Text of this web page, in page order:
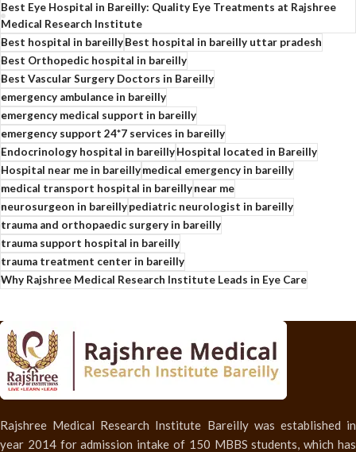
Best Eye Hospital in Bareilly: Quality Eye Treatments at Rajshree
Medical Research Institute
Best hospital in bareillyBest hospital in bareilly uttar pradesh
Best Orthopedic hospital in bareilly
Best Vascular Surgery Doctors in Bareilly
emergency ambulance in bareilly
emergency medical support in bareilly
emergency support 24*7 services in bareilly
Endocrinology hospital in bareillyHospital located in Bareilly
Hospital near me in bareillymedical emergency in bareilly
medical transport hospital in bareillynear me
neurosurgeon in bareillypediatric neurologist in bareilly
trauma and orthopaedic surgery in bareilly
trauma support hospital in bareilly
trauma treatment center in bareilly
Why Rajshree Medical Research Institute Leads in Eye Care
Rajshree Medical Research Institute Bareilly was established in
year 2014 for admission intake of 150 MBBS students, which has